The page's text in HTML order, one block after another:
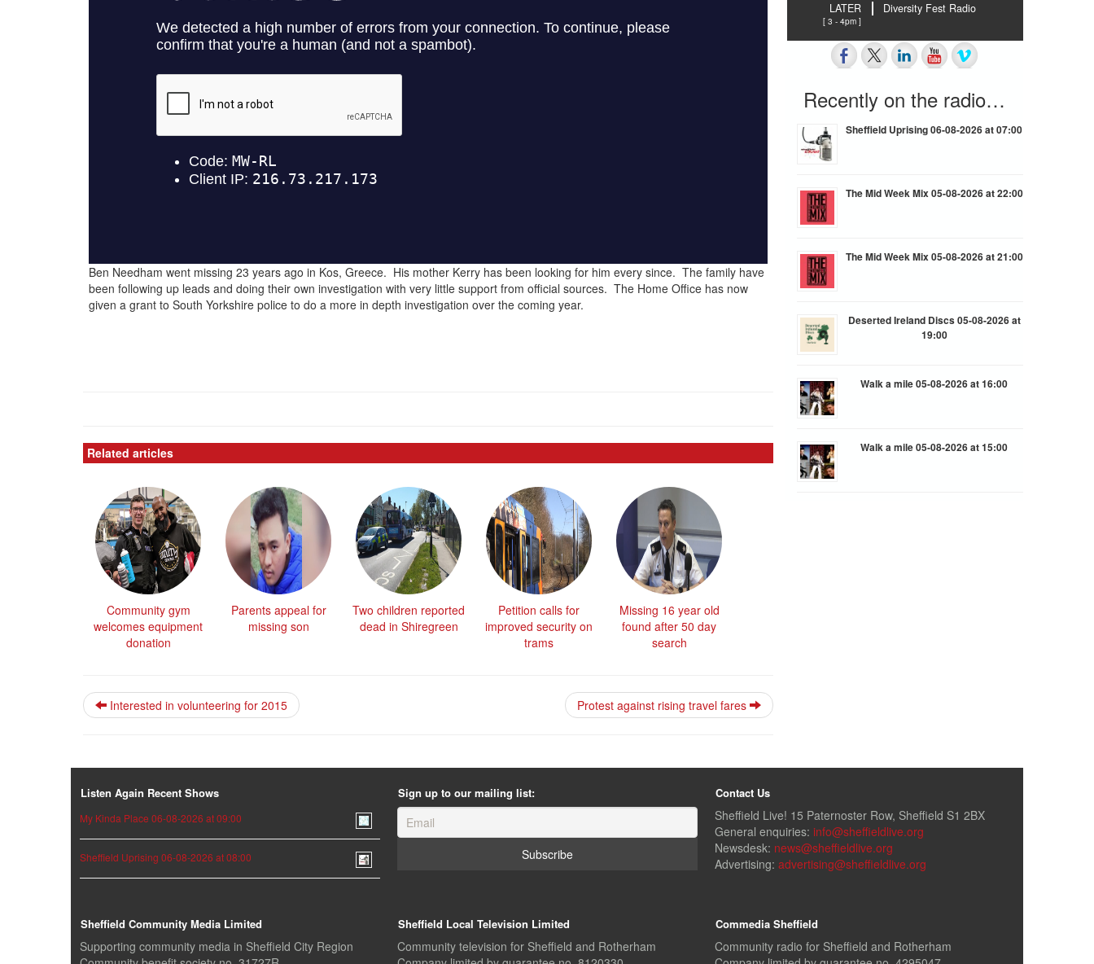
Ben Needham went missing 23 years ago in Kos, Greece. His mother Kerry has been looking for him every since. The family have
been following up leads and doing their own investigation with very little support from official sources. The Home Office has now
given a grant to South Yorkshire police to do a more in depth investigation over the coming year.
Related articles
Community gym
welcomes equipment
donation
Parents appeal for
missing son
Two children reported
dead in Shiregreen
Petition calls for
improved security on
trams
Missing 16 year old
found after 50 day
search
Interested in volunteering for 2015 Protest against rising travel fares
LATER
[ 3 - 4pm ]
Diversity Fest Radio
Recently on the radio…
Sheffield Uprising 06-08-2026 at 07:00
The Mid Week Mix 05-08-2026 at 22:00
The Mid Week Mix 05-08-2026 at 21:00
Deserted Ireland Discs 05-08-2026 at
19:00
Walk a mile 05-08-2026 at 16:00
Walk a mile 05-08-2026 at 15:00
Listen Again Recent Shows
My Kinda Place 06-08-2026 at 09:00
Sheffield Uprising 06-08-2026 at 08:00
Sign up to our mailing list: Contact Us
Sheffield Live! 15 Paternoster Row, Sheffield S1 2BX
General enquiries: info@sheffieldlive.org
Newsdesk: news@sheffieldlive.org
Advertising: advertising@sheffieldlive.org
Sheffield Community Media Limited
Supporting community media in Sheffield City Region
Sheffield Local Television Limited
Community television for Sheffield and Rotherham
Commedia Sheffield
Community radio for Sheffield and Rotherham